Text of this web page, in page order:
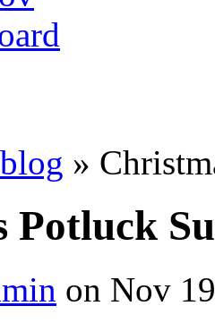
»
Potluck
on Nov